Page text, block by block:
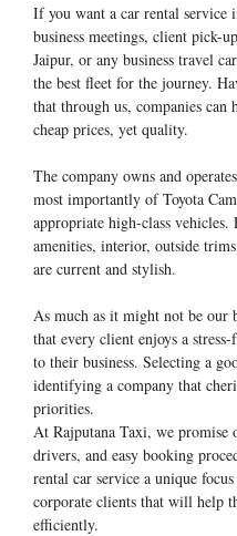
If you want a car rental service
business meetings, client pick-
Jaipur, or any business travel
the best fleet for the journey.
that through us, companies
cheap prices, yet quality.
The company owns and
most importantly of Toyota
appropriate high-class
amenities, interior, outside
are current and stylish.
As much as it might not be our
that every client enjoys a
to their business. Selecting a
identifying a company that
priorities.
At Rajputana Taxi, we
drivers, and easy booking
rental car service a unique
corporate clients that will help
efficiently.